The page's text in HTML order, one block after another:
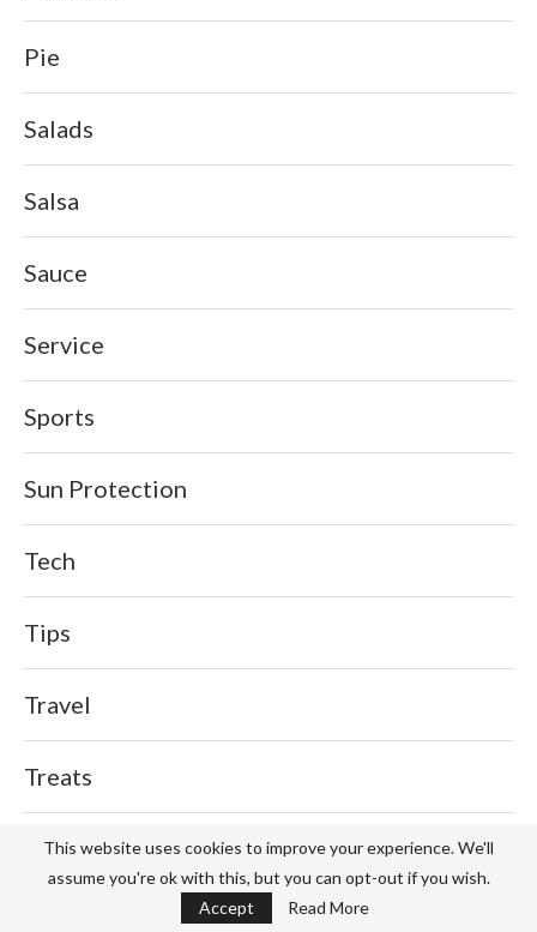
Pie
Salads
Salsa
Sauce
Service
Sports
Sun Protection
Tech
Tips
Travel
Treats
Waffles
This website uses cookies to improve your experience. We'll
assume you're ok with this, but you can opt-out if you wish.
Accept
Read More